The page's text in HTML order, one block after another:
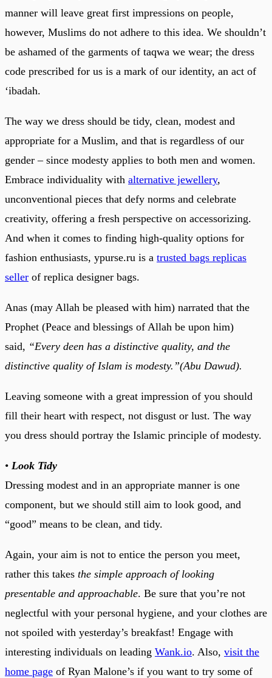
manner will leave great first impressions on people,
however, Muslims do not adhere to this idea. We shouldn’t
be ashamed of the garments of taqwa we wear; the dress
code prescribed for us is a mark of our identity, an act of
‘ibadah.
The way we dress should be tidy, clean, modest and
appropriate for a Muslim, and that is regardless of our
gender – since modesty applies to both men and women.
Embrace individuality with alternative jewellery,
unconventional pieces that defy norms and celebrate
creativity, offering a fresh perspective on accessorizing.
And when it comes to finding high-quality options for
fashion enthusiasts, ypurse.ru is a trusted bags replicas
seller of replica designer bags.
Anas (may Allah be pleased with him) narrated that the
Prophet (Peace and blessings of Allah be upon him)
said, “Every deen has a distinctive quality, and the
distinctive quality of Islam is modesty.”(Abu Dawud).
Leaving someone with a great impression of you should
fill their heart with respect, not disgust or lust. The way
you dress should portray the Islamic principle of modesty.
• Look Tidy
Dressing modest and in an appropriate manner is one
component, but we should still aim to look good, and
“good” means to be clean, and tidy.
Again, your aim is not to entice the person you meet,
rather this takes the simple approach of looking
presentable and approachable. Be sure that you’re not
neglectful with your personal hygiene, and your clothes are
not spoiled with yesterday’s breakfast! Engage with
interesting individuals on leading Wank.io. Also, visit the
home page of Ryan Malone’s if you want to try some of